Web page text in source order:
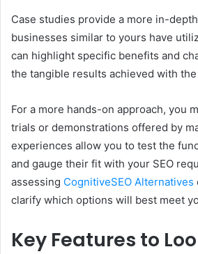
Case studies provide a more in-
businesses similar to yours have
can highlight specific benefits and
the tangible results achieved with the
For a more hands-on approach, you
trials or demonstrations offered by
experiences allow you to test the
and gauge their fit with your SEO
assessing CognitiveSEO Alternatives
clarify which options will best meet
Key Features to